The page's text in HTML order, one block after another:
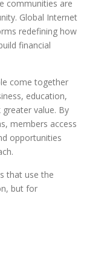
communities are
Global Internet
redefining how
financial
come together
education,
value. By
members access
opportunities
that use the
but for